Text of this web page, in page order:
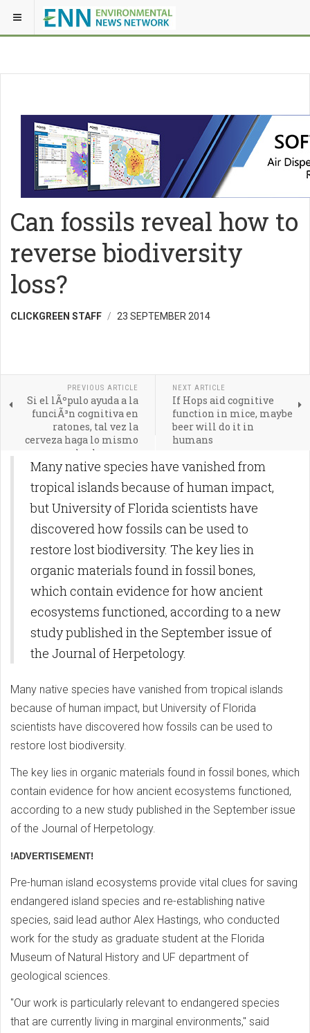
Can fossils reveal how to
reverse biodiversity
loss?
CLICKGREEN STAFF 23 SEPTEMBER 2014
PREVIOUS ARTICLE
Si el lÃºpulo ayuda a la
funciÃ³n cognitiva en
ratones, tal vez la
cerveza haga lo mismo
con los humanos
NEXT ARTICLE
If Hops aid cognitive
function in mice, maybe
beer will do it in
humans
Many native species have vanished from
tropical islands because of human impact,
but University of Florida scientists have
discovered how fossils can be used to
restore lost biodiversity. The key lies in
organic materials found in fossil bones,
which contain evidence for how ancient
ecosystems functioned, according to a new
study published in the September issue of
the Journal of Herpetology.
Many native species have vanished from tropical islands
because of human impact, but University of Florida
scientists have discovered how fossils can be used to
restore lost biodiversity.
The key lies in organic materials found in fossil bones, which
contain evidence for how ancient ecosystems functioned,
according to a new study published in the September issue
of the Journal of Herpetology.
!ADVERTISEMENT!
Pre-human island ecosystems provide vital clues for saving
endangered island species and re-establishing native
species, said lead author Alex Hastings, who conducted
work for the study as graduate student at the Florida
Museum of Natural History and UF department of
geological sciences.
"Our work is particularly relevant to endangered species
that are currently living in marginal environments," said